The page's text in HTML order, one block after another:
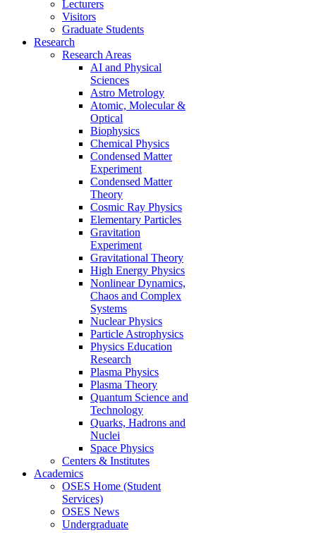
Lecturers
Visitors
Graduate Students
Research
Research Areas
AI and Physical
Sciences
Astro Metrology
Atomic, Molecular &
Optical
Biophysics
Chemical Physics
Condensed Matter
Experiment
Condensed Matter
Theory
Cosmic Ray Physics
Elementary Particles
Gravitation
Experiment
Gravitational Theory
High Energy Physics
Nonlinear Dynamics,
Chaos and Complex
Systems
Nuclear Physics
Particle Astrophysics
Physics Education
Research
Plasma Physics
Plasma Theory
Quantum Science and
Technology
Quarks, Hadrons and
Nuclei
Space Physics
Centers & Institutes
Academics
OSES Home (Student
Services)
OSES News
Undergraduate